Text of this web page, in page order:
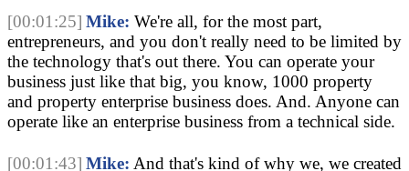
[00:01:25] Mike: We're all, for the most part,
entrepreneurs, and you don't really need to be limited by
the technology that's out there. You can operate your
business just like that big, you know, 1000 property
and property enterprise business does. And. Anyone can
operate like an enterprise business from a technical side.
[00:01:43] Mike: And that's kind of why we, we created